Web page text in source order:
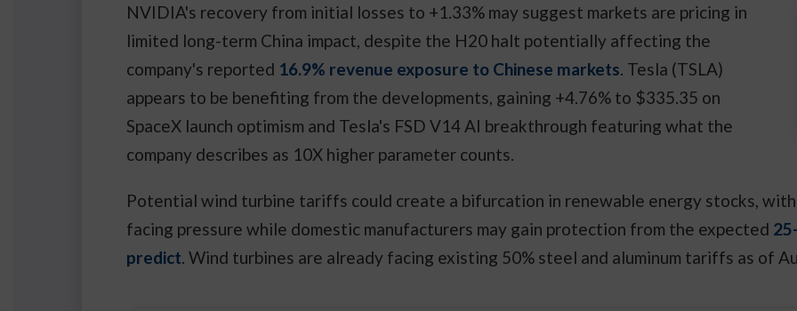
NVIDIA's recovery from initial losses to +1.33% may suggest markets are pricing in
limited long-term China impact, despite the H20 halt potentially affecting the
company's reported 16.9% revenue exposure to Chinese markets. Tesla (TSLA)
appears to be benefiting from the developments, gaining +4.76% to $335.35 on
SpaceX launch optimism and Tesla's FSD V14 AI breakthrough featuring what the
company describes as 10X higher parameter counts.
Potential wind turbine tariffs could create a bifurcation in renewable energy stocks,
facing pressure while domestic manufacturers may gain protection from the expected
predict. Wind turbines are already facing existing 50% steel and aluminum tariffs as of